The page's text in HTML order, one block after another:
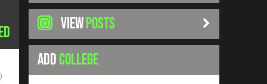
VIEWPOSTS
ADDCOLLEGE